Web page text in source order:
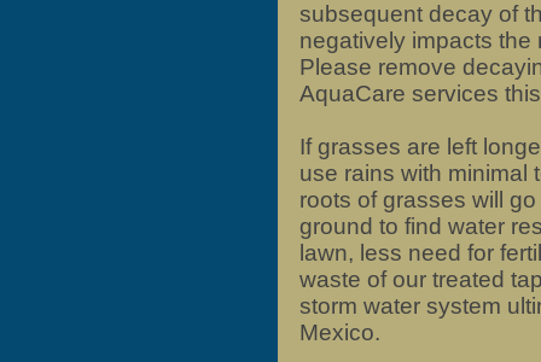
subsequent decay of
negatively impacts the
Please remove
AquaCare services
If grasses are left
use rains with minimal
roots of grasses will
ground to find water
lawn, less need for
waste of our treated
storm water system
Mexico.